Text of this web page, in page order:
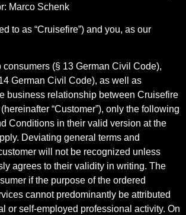
Marco Schenk
to as “Cruisefire”) and you, as our
consumers (§ 13 German Civil Code),
German Civil Code), as well as
business relationship between Cruisefire
“Customer”), only the following
Conditions in their valid version at the
Deviating general terms and
will not be recognized unless
agrees to their validity in writing. The
if the purpose of the ordered
cannot predominantly be attributed
or self-employed professional activity. On